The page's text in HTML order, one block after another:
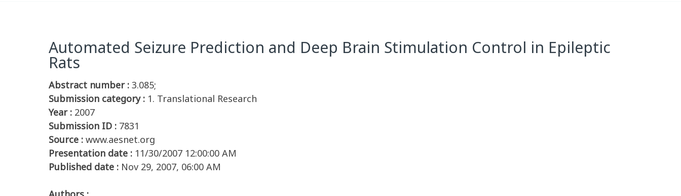
Automated Seizure Prediction and Deep Brain Stimulation Control in Epileptic
Rats
Abstract number : 3.085;
Submission category : 1. Translational Research
Year : 2007
Submission ID : 7831
Source : www.aesnet.org
Presentation date : 11/30/2007 12:00:00 AM
Published date : Nov 29, 2007, 06:00 AM